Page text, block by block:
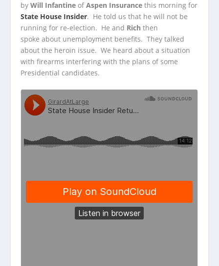
byWill Infantine ofAspen Insurance this morning for
State House Insider. He told us that he will not be
running for re-election. He and Rich then
spoke about unemployment benefits. They talked
about the heroin issue. We heard about a situation
with firearms interfering with the plans of some
Presidential candidates.